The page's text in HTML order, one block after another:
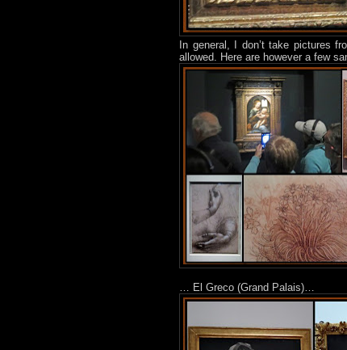
In general, I don’t take pictures
allowed. Here are however a few
… El Greco (Grand Palais)…